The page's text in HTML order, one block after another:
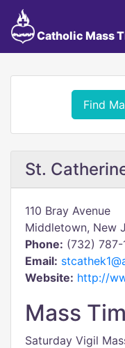
Catholic Mass
Find
St.
110 Bray Avenue
Middletown, New
Phone: (732) 787-
Email:
Website: http://
Mass
Saturday Vigil